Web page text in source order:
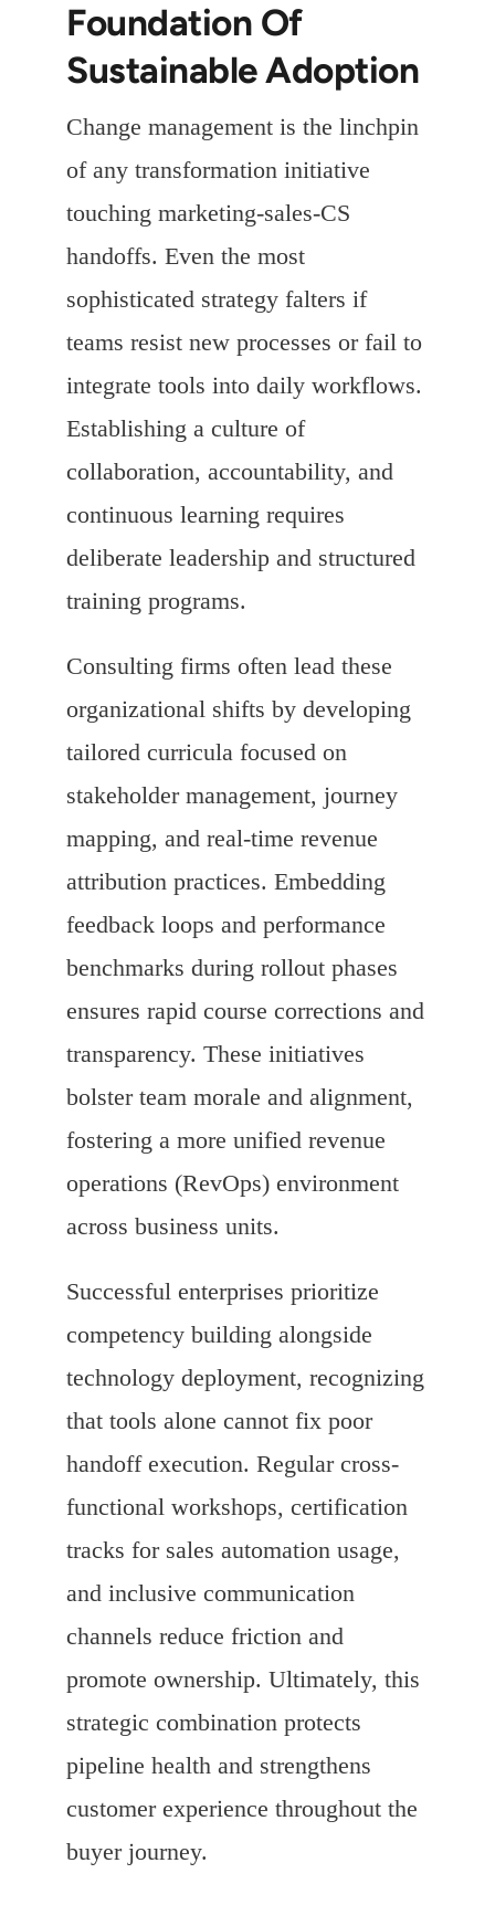
Foundation Of
Sustainable Adoption
Change management is the linchpin
of any transformation initiative
touching marketing-sales-CS
handoffs. Even the most
sophisticated strategy falters if
teams resist new processes or fail to
integrate tools into daily workflows.
Establishing a culture of
collaboration, accountability, and
continuous learning requires
deliberate leadership and structured
training programs.
Consulting firms often lead these
organizational shifts by developing
tailored curricula focused on
stakeholder management, journey
mapping, and real-time revenue
attribution practices. Embedding
feedback loops and performance
benchmarks during rollout phases
ensures rapid course corrections and
transparency. These initiatives
bolster team morale and alignment,
fostering a more unified revenue
operations (RevOps) environment
across business units.
Successful enterprises prioritize
competency building alongside
technology deployment, recognizing
that tools alone cannot fix poor
handoff execution. Regular cross-
functional workshops, certification
tracks for sales automation usage,
and inclusive communication
channels reduce friction and
promote ownership. Ultimately, this
strategic combination protects
pipeline health and strengthens
customer experience throughout the
buyer journey.